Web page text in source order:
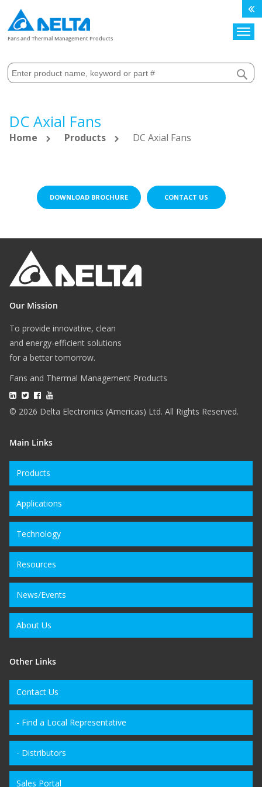
Fans and Thermal Management Products
DC Axial Fans
Home Products DC Axial Fans
DOWNLOAD BROCHURE CONTACT US
Our Mission
To provide innovative, clean
and energy-efficient solutions
for a better tomorrow.
Fans and Thermal Management Products
© 2026 Delta Electronics (Americas) Ltd. All Rights Reserved.
Main Links
Products
Applications
Technology
Resources
News/Events
About Us
Other Links
Contact Us
- Find a Local Representative
- Distributors
Sales Portal